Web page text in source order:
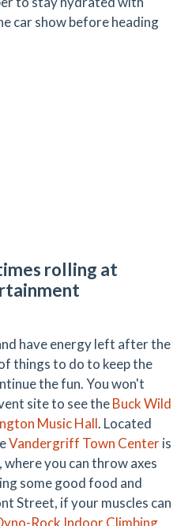
car show before heading
rolling at
have energy left after the
things to do to keep the
the fun. You won't
site to see theBuck Wild
Music Hall. Located
Vandergriff Town Centeris
, where you can throw axes
some good food and
Street, if your muscles can
Rock Indoor Climbing